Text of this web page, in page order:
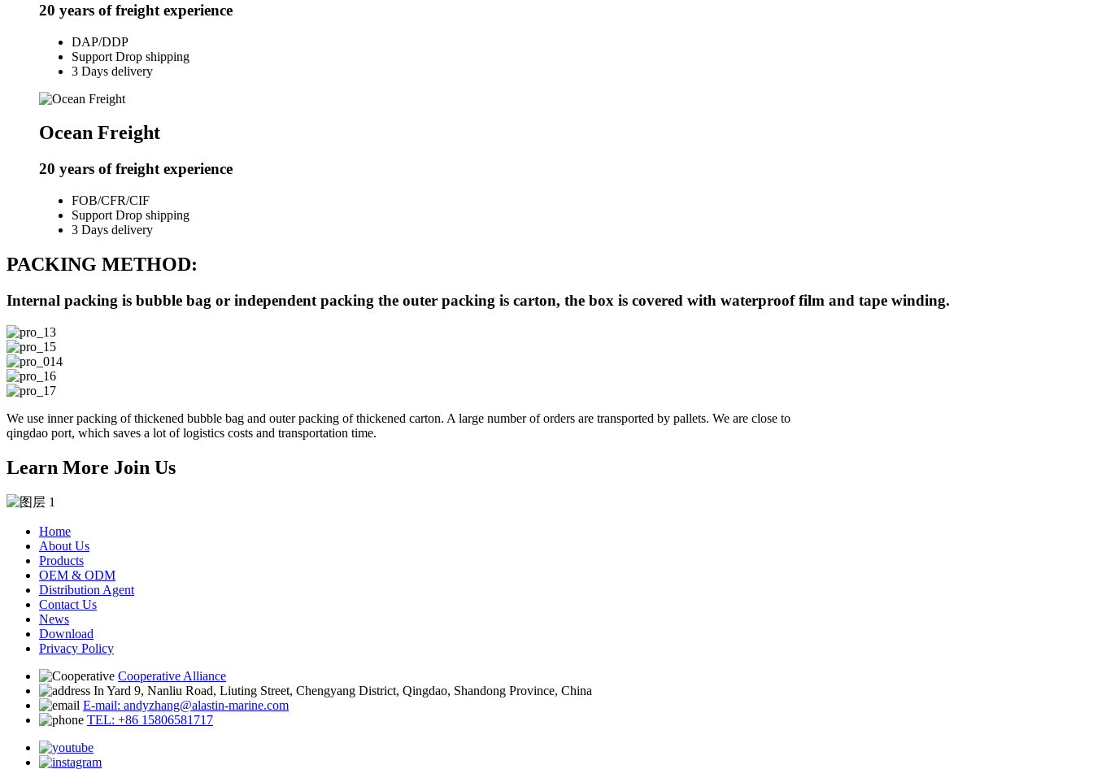
20 years of freight experience
DAP/DDP
Support Drop shipping
3 Days delivery
Ocean Freight
20 years of freight experience
FOB/CFR/CIF
Support Drop shipping
3 Days delivery
PACKING METHOD:
Internal packing is bubble bag or independent packing the outer packing is carton, the box is covered with waterproof film and tape winding.
We use inner packing of thickened bubble bag and outer packing of thickened carton. A large number of orders are transported by pallets. We are close to
qingdao port, which saves a lot of logistics costs and transportation time.
Learn More Join Us
Home
About Us
Products
OEM & ODM
Distribution Agent
Contact Us
News
Download
Privacy Policy
Cooperative Alliance
In Yard 9, Nanliu Road, Liuting Street, Chengyang District, Qingdao, Shandong Province, China
E-mail: andyzhang@alastin-marine.com
TEL: +86 15806581717